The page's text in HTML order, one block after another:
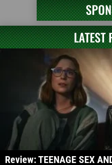
LATEST
Review: TEENAGE SEX